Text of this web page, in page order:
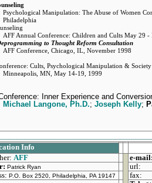
Psychological Manipulation: The Abuse of Women
Philadelphia
AFF Annual Conference: Children and Cults May 29
to Thought Reform Consultation
AFF Conference, Chicago, IL, November 1998
Cults, Psychological Manipulation & Society
Minneapolis, MN, May 14-19, 1999
Inner Experience and
Michael Langone, Ph.D.; Joseph Kelly;
Info
AFF
e-
Patrick Ryan
url:
P.O. Box 2520, Philadelphia, PA 19147
fax: